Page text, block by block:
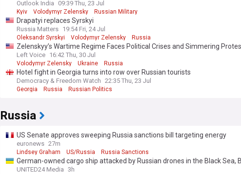
Outlook India 09:39 Thu, 23 Jul
Kyiv Volodymyr Zelensky Russian Military
Drapatyi replaces Syrskyi
Russia Matters 19:54 Fri, 24 Jul
Oleksandr Syrskyi Volodymyr Zelensky Russia
Zelenskyy’s Wartime Regime Faces Political Crises and Simmering
Conscription
Left Voice 16:42 Thu, 30 Jul
Volodymyr Zelensky Ukraine Russia
Hotel fight in Georgia turns into row over Russian tourists
Democracy & Freedom Watch 22:35 Thu, 23 Jul
Georgia Russia Russian Politics
Russia
US Senate approves sweeping Russia sanctions bill targeting energy
euronews 27m
Lindsey Graham US/Russia Russia Sanctions
German-owned cargo ship attacked by Russian drones in the Black Sea,
UNITED24 Media 3h